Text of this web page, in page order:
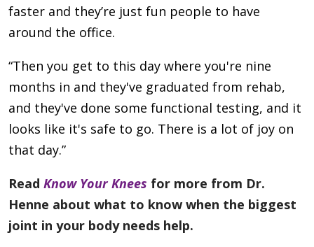
faster and they’re just fun people to have
around the office.
“Then you get to this day where you're nine
months in and they've graduated from rehab,
and they've done some functional testing, and it
looks like it's safe to go. There is a lot of joy on
that day.”
Read Know Your Knees for more from Dr.
Henne about what to know when the biggest
joint in your body needs help.